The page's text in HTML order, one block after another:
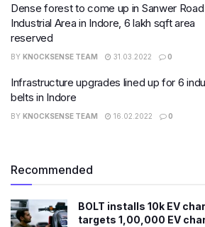
Dense forest to come up in Sanwer Road
Industrial Area in Indore, 6 lakh sq​ft area
reserved
BY KNOCKSENSE TEAM 31.03.2022 0
Infrastructure upgrades lined up for 6
belts in Indore
BY KNOCKSENSE TEAM 16.02.2022 0
Recommended
BOLT installs 10k EV
targets 1,00,000 EV